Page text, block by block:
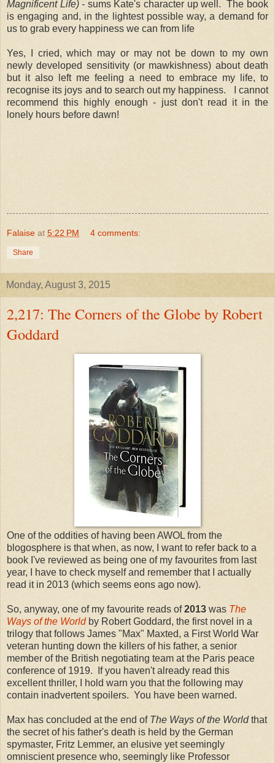
Magnificent Life) - sums Kate's character up well. The book
is engaging and, in the lightest possible way, a demand for
us to grab every happiness we can from life
Yes, I cried, which may or may not be down to my own
newly developed sensitivity (or mawkishness) about death
but it also left me feeling a need to embrace my life, to
recognise its joys and to search out my happiness. I cannot
recommend this highly enough - just don't read it in the
lonely hours before dawn!
Falaise at 5:22 PM 4 comments:
Share
Monday, August 3, 2015
2,217: The Corners of the Globe by Robert
Goddard
One of the oddities of having been AWOL from the
blogosphere is that when, as now, I want to refer back to a
book I've reviewed as being one of my favourites from last
year, I have to check myself and remember that I actually
read it in 2013 (which seems eons ago now).
So, anyway, one of my favourite reads of2013 was The
Ways of the World by Robert Goddard, the first novel in a
trilogy that follows James "Max" Maxted, a First World War
veteran hunting down the killers of his father, a senior
member of the British negotiating team at the Paris peace
conference of 1919. If you haven't already read this
excellent thriller, I hold warn you that the following may
contain inadvertent spoilers. You have been warned.
Max has concluded at the end of The Ways of the Worldthat
the secret of his father's death is held by the German
spymaster, Fritz Lemmer, an elusive yet seemingly
omniscient presence who, seemingly like Professor